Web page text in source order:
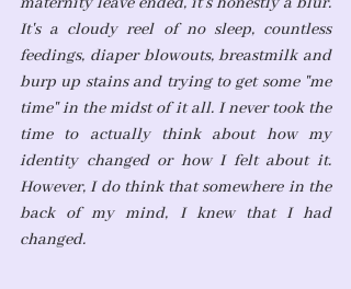
It's a cloudy reel of no sleep, countless
feedings, diaper blowouts, breastmilk and
burp up stains and trying to get some "me
time" in the midst of it all. I never took the
time to actually think about how my
identity changed or how I felt about it.
However, I do think that somewhere in the
back of my mind, I knew that I had
changed.